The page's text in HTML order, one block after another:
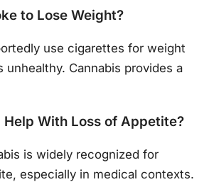
to Lose Weight?
use cigarettes for weight
Cannabis provides a
Help With Loss of Appetite?
is widely recognized for
especially in medical contexts.